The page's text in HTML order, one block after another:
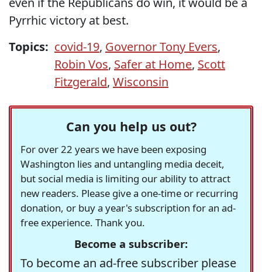
Pyrrhic victory at best.
Topics: covid-19, Governor Tony Evers,
Robin Vos, Safer at Home, Scott
Fitzgerald, Wisconsin
Can you help us out?
For over 22 years we have been exposing
Washington lies and untangling media deceit,
but social media is limiting our ability to attract
new readers. Please give a one-time or recurring
donation, or buy a year's subscription for an ad-
free experience. Thank you.
Become a subscriber:
To become an ad-free subscriber please